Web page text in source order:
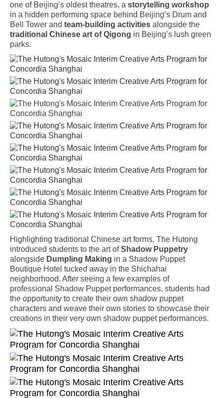
one of Beijing’s oldest theatres, a storytelling workshop
in a hidden performing space behind Beijing’s Drum and
Bell Tower and team-building activities alongside the
traditional Chinese art of Qigong in Beijing’s lush green
parks.
Highlighting traditional Chinese art forms, The Hutong
introduced students to the art ofShadow Puppetry
alongside Dumpling Making in a Shadow Puppet
Boutique Hotel tucked away in the Shichahai
neighborhood. After seeing a few examples of
professional Shadow Puppet performances, students had
the opportunity to create their own shadow puppet
characters and weave their own stories to showcase their
creations in their very own shadow puppet performances.